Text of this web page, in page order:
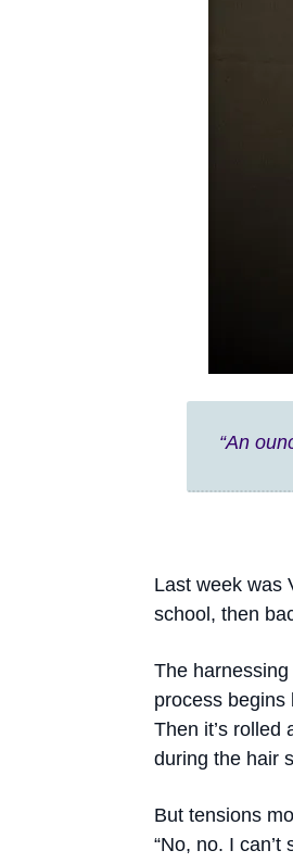
“An
Last week was
school, then
The
process begins
Then it’s
during the hair
But tensions
“No, no. I